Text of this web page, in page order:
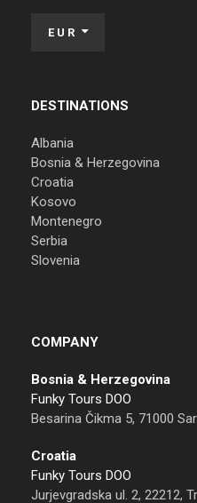
EUR
DESTINATIONS
Albania
Bosnia & Herzegovina
Croatia
Kosovo
Montenegro
Serbia
Slovenia
COMPANY
Bosnia & Herzegovina
Funky Tours DOO
Besarina Čikma 5, 71000
Croatia
Funky Tours DOO
Jurjevgradska ul. 2, 22212,